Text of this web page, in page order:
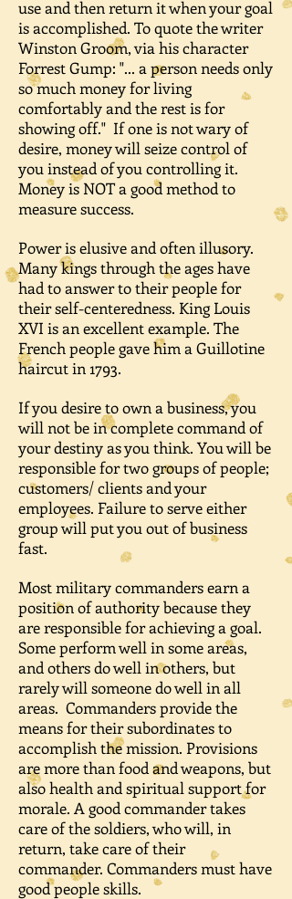
use and then return it when your goal
is accomplished. To quote the writer
Winston Groom, via his character
Forrest Gump: "... a person needs only
so much money for living
comfortably and the rest is for
showing off." If one is not wary of
desire, money will seize control of
you instead of you controlling it.
Money is NOT a good method to
measure success.
Power is elusive and often illusory.
Many kings through the ages have
had to answer to their people for
their self-centeredness. King Louis
XVI is an excellent example. The
French people gave him a Guillotine
haircut in 1793.
If you desire to own a business, you
will not be in complete command of
your destiny as you think. You will be
responsible for two groups of people;
customers/ clients and your
employees. Failure to serve either
group will put you out of business
fast.
Most military commanders earn a
position of authority because they
are responsible for achieving a goal.
Some perform well in some areas,
and others do well in others, but
rarely will someone do well in all
areas. Commanders provide the
means for their subordinates to
accomplish the mission. Provisions
are more than food and weapons, but
also health and spiritual support for
morale. A good commander takes
care of the soldiers, who will, in
return, take care of their
commander. Commanders must have
good people skills.